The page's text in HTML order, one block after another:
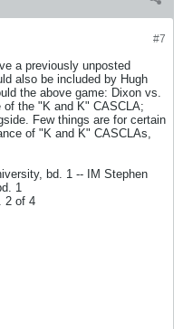
#7
a previously unposted
also be included by Hugh
the above game: Dixon vs.
the "K and K" CASCLA;
Few things are for certain
of "K and K" CASCLAs,
bd. 1 -- IM Stephen
1
2 of 4